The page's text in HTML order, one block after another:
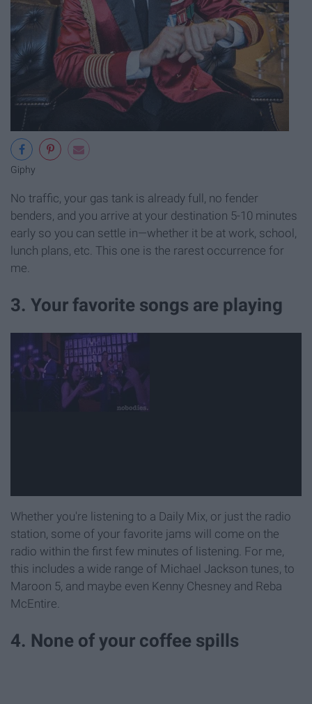
Giphy
No traffic, your gas tank is already full, no fender
benders, and you arrive at your destination 5-10 minutes
early so you can settle in—whether it be at work, school,
lunch plans, etc. This one is the rarest occurrence for
me.
3. Your favorite songs are playing
Whether you're listening to a Daily Mix, or just the radio
station, some of your favorite jams will come on the
radio within the first few minutes of listening. For me,
this includes a wide range of Michael Jackson tunes, to
Maroon 5, and maybe even Kenny Chesney and Reba
McEntire.
4. None of your coffee spills